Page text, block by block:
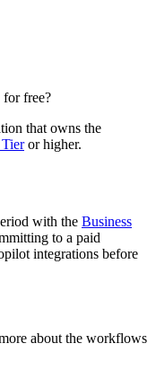
free?
that owns the
or higher.
with the Business
to a paid
integrations before
about the workflows